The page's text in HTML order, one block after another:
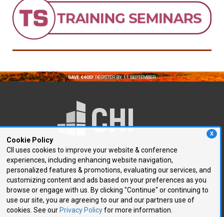
X
Cookie Policy
CII uses cookies to improve your website & conference
experiences, including enhancing website navigation,
personalized features & promotions, evaluating our services, and
customizing content and ads based on your preferences as you
browse or engage with us. By clicking "Continue" or continuing to
use our site, you are agreeing to our and our partners use of
cookies. See our Privacy Policyfor more information.
250 First Avenue, Suite 300
Needham, MA 02494
P: 781.972.5400
F: 781.972.5425
E:chi@healthtech.com